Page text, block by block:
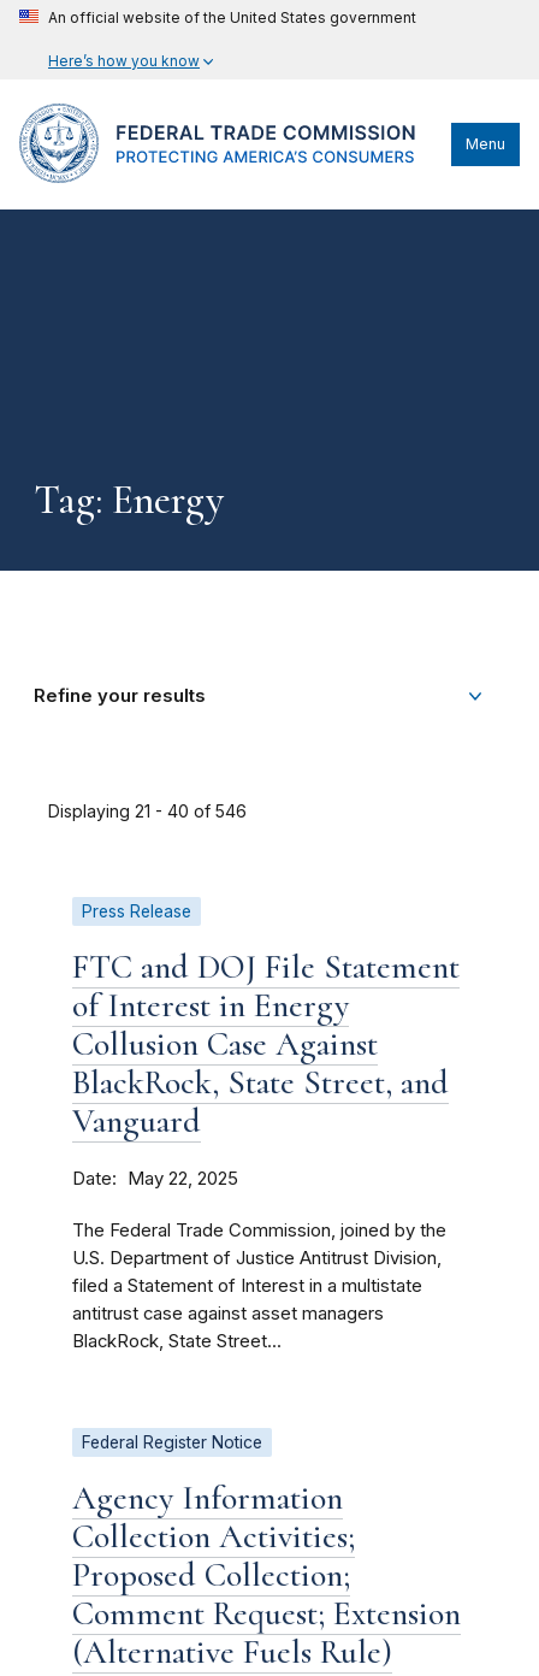
An official website of the United States government
Here’s how you know
Menu
Tag: Energy
Refine your results
Displaying 21 - 40 of 546
Press Release
FTC and DOJ File Statement
of Interest in Energy
Collusion Case Against
BlackRock, State Street, and
Vanguard
Date May 22, 2025
The Federal Trade Commission, joined by the
U.S. Department of Justice Antitrust Division,
filed a Statement of Interest in a multistate
antitrust case against asset managers
BlackRock, State Street...
Federal Register Notice
Agency Information
Collection Activities;
Proposed Collection;
Comment Request; Extension
(Alternative Fuels Rule)